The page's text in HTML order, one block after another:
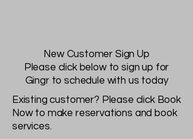
New Customer Sign Up
Please click below to sign up for
Gingr to schedule with us today
Existing customer? Please click Book
Now to make reservations and book
services.